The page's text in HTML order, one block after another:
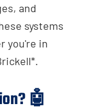
and
systems
you're in
🤖